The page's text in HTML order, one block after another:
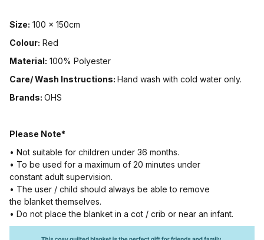
Size: 100 x 150cm
Colour: Red
Material: 100% Polyester
Care/ Wash Instructions: Hand wash with cold water only.
Brands: OHS
Please Note*
• Not suitable for children under 36 months.
• To be used for a maximum of 20 minutes under
constant adult supervision.
• The user / child should always be able to remove
the blanket themselves.
• Do not place the blanket in a cot / crib or near an infant.